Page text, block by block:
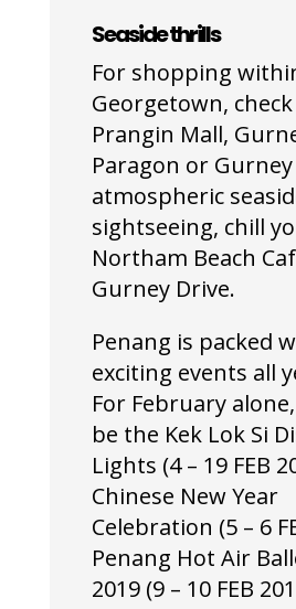
Seaside thrills
For shopping
Georgetown,
Prangin Mall,
Paragon or Gurney
atmospheric
sightseeing, chill
Northam Beach
Gurney Drive.
Penang is packed
exciting events all
For February
be the Kek Lok Si
Lights (4 – 19 FEB
Chinese New Year
Celebration (5 – 6
Penang Hot Air
2019 (9 – 10 FEB